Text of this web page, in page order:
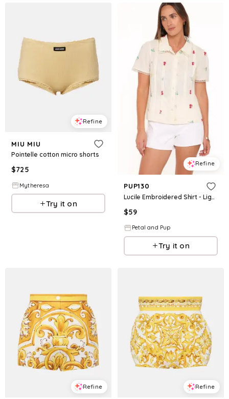
Refine
MIU MIU
Pointelle cotton micro shorts
$725
Mytheresa
Try it on
Refine
PUP130
Lucile Embroidered Shirt - Light Yellow
$59
Petal and Pup
Try it on
Refine Refine